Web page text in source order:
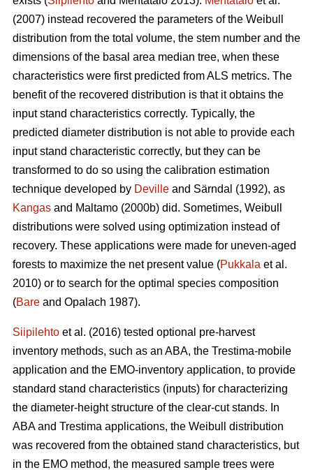
(2007) instead recovered the parameters of the Weibull
distribution from the total volume, the stem number and the
dimensions of the basal area median tree, when these
characteristics were first predicted from ALS metrics. The
benefit of the recovered distribution is that it obtains the
input stand characteristics correctly. Typically, the
predicted diameter distribution is not able to provide each
input stand characteristic correctly, but they can be
transformed to do so using the calibration estimation
technique developed by Deville and Särndal (1992), as
Kangas and Maltamo (2000b) did. Sometimes, Weibull
distributions were solved using optimization instead of
recovery. These applications were made for uneven-aged
forests to maximize the net present value (Pukkala et al.
2010) or to search for the optimal species composition
(Bare and Opalach 1987).
Siipilehto et al. (2016) tested optional pre-harvest
inventory methods, such as an ABA, the Trestima-mobile
application and the EMO-inventory application, to provide
standard stand characteristics (inputs) for characterizing
the diameter-height structure of the clear-cut stands. In
ABA and Trestima applications, the Weibull distribution
was recovered from the obtained stand characteristics, but
in the EMO method, the measured sample trees were